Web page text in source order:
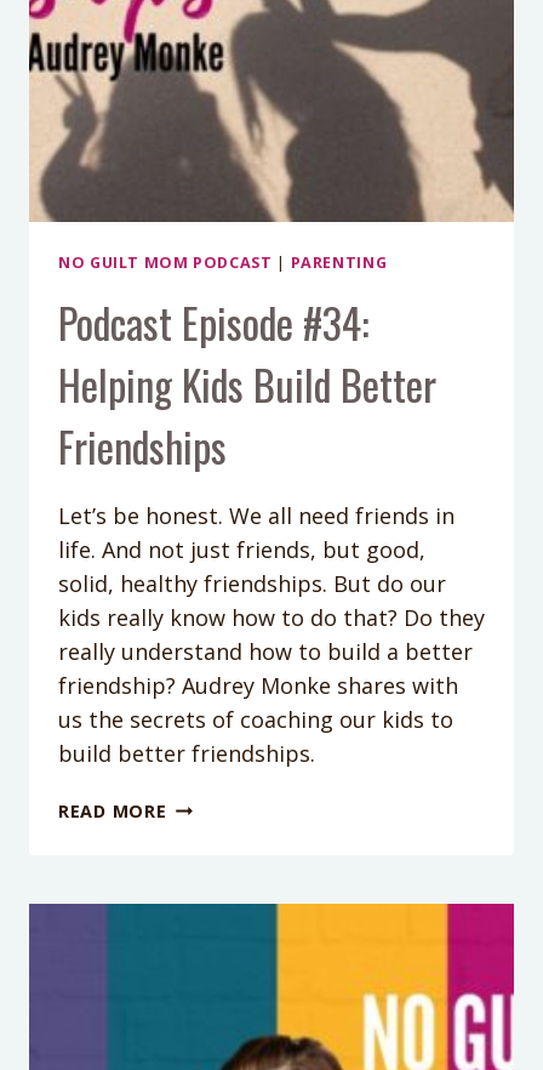
NO GUILT MOM PODCAST | PARENTING
Podcast Episode #34:
Helping Kids Build Better
Friendships
Let’s be honest. We all need friends in
life. And not just friends, but good,
solid, healthy friendships. But do our
kids really know how to do that? Do they
really understand how to build a better
friendship? Audrey Monke shares with
us the secrets of coaching our kids to
build better friendships.
READ MORE PODCAST